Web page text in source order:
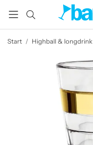
Start / Highball & longdrink